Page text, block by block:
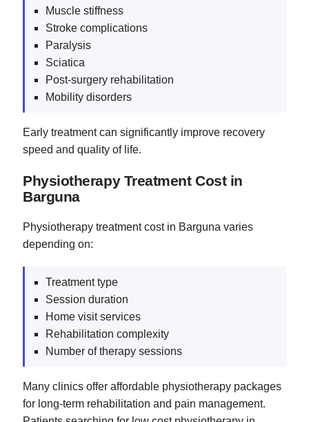
Muscle stiffness
Stroke complications
Paralysis
Sciatica
Post-surgery rehabilitation
Mobility disorders
Early treatment can significantly improve recovery
speed and quality of life.
Physiotherapy Treatment Cost in
Barguna
Physiotherapy treatment cost in Barguna varies
depending on:
Treatment type
Session duration
Home visit services
Rehabilitation complexity
Number of therapy sessions
Many clinics offer affordable physiotherapy packages
for long-term rehabilitation and pain management.